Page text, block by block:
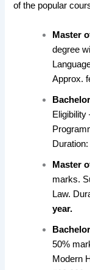
of the popular
Master
degree
Approx.
Eligibility
Duration:
Master
marks.
Law.
year.
50%
Modern